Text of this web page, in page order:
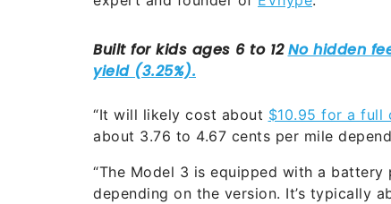
“It will likely cost about $10.95 for a full
about 3.76 to 4.67 cents per mile
“The Model 3 is equipped with a battery
depending on the version. It’s typically